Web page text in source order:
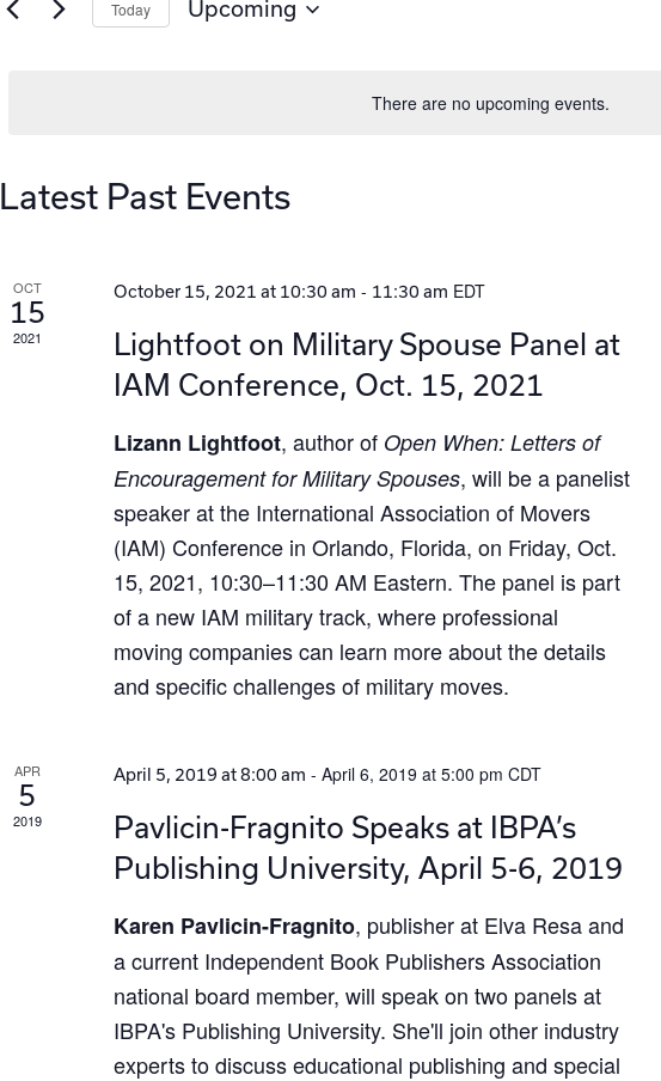
There are no upcoming events.
Today Upcoming
Latest Past Events
OCT
15
2021
October 15, 2021 at 10:30 am - 11:30 am EDT
Lightfoot on Military Spouse Panel at
IAM Conference, Oct. 15, 2021
Lizann Lightfoot, author of Open When: Letters of
Encouragement for Military Spouses, will be a panelist
speaker at the International Association of Movers
(IAM) Conference in Orlando, Florida, on Friday, Oct.
15, 2021, 10:30–11:30 AM Eastern. The panel is part
of a new IAM military track, where professional
moving companies can learn more about the details
and specific challenges of military moves.
APR
5
2019
April 5, 2019 at 8:00 am - April 6, 2019 at 5:00 pm CDT
Pavlicin-Fragnito Speaks at IBPA’s
Publishing University, April 5-6, 2019
Karen Pavlicin-Fragnito, publisher at Elva Resa and
a current Independent Book Publishers Association
national board member, will speak on two panels at
IBPA's Publishing University. She'll join other industry
experts to discuss educational publishing and special